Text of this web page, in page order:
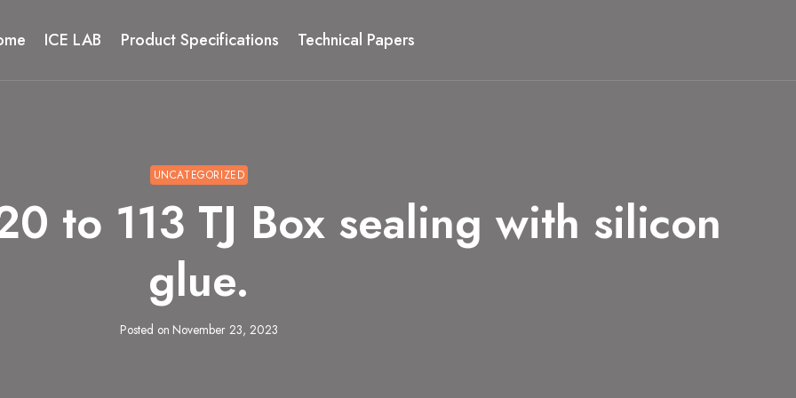
ICE LAB Product Specifications Technical Papers
UNCATEGORIZED
to 113 TJ Box sealing with silicon
glue.
Posted on November 23, 2023